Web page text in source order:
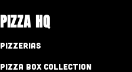
PIZZA HQ
Pizzerias
Pizza Box Collection